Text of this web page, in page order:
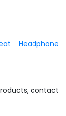
Headphone
contact